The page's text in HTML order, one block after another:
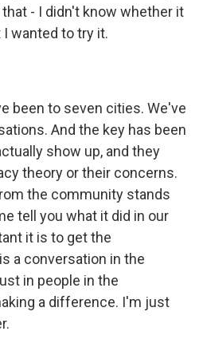
- I didn't know whether it
wanted to try it.
been to seven cities. We've
And the key has been
show up, and they
theory or their concerns.
the community stands
tell you what it did in our
it is to get the
a conversation in the
in people in the
a difference. I'm just